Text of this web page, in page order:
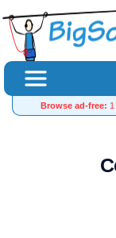
Browse ad-free: